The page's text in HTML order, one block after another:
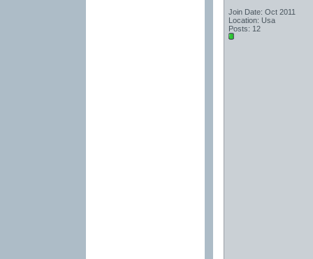
Join Date: Oct 2011
Location: Usa
Posts: 12